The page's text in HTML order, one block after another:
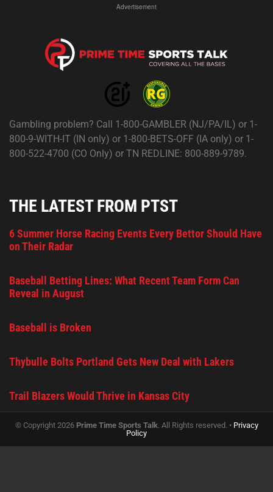
Advertisement
Gambling problem? Call 1-800-GAMBLER (NJ/PA/IL) or 1-
800-9-WITH-IT (IN only) or 1-800-BETS-OFF (IA only) or 1-
800-522-4700 (CO Only) or TN REDLINE: 800-889-9789.
THE LATEST FROM PTST
6 Summer Horse Racing Events Every Bettor Should Have
on Their Radar
Baseball Betting Lines: What Recent Team Form Can
Reveal in August
Baseball is Broken
Thybulle Bolts Portland Gets New Deal with Lakers
Trail Blazers Would Thrive in Kansas City
© Copyright 2026 Prime Time Sports Talk. All Rights reserved. • Privacy
Policy